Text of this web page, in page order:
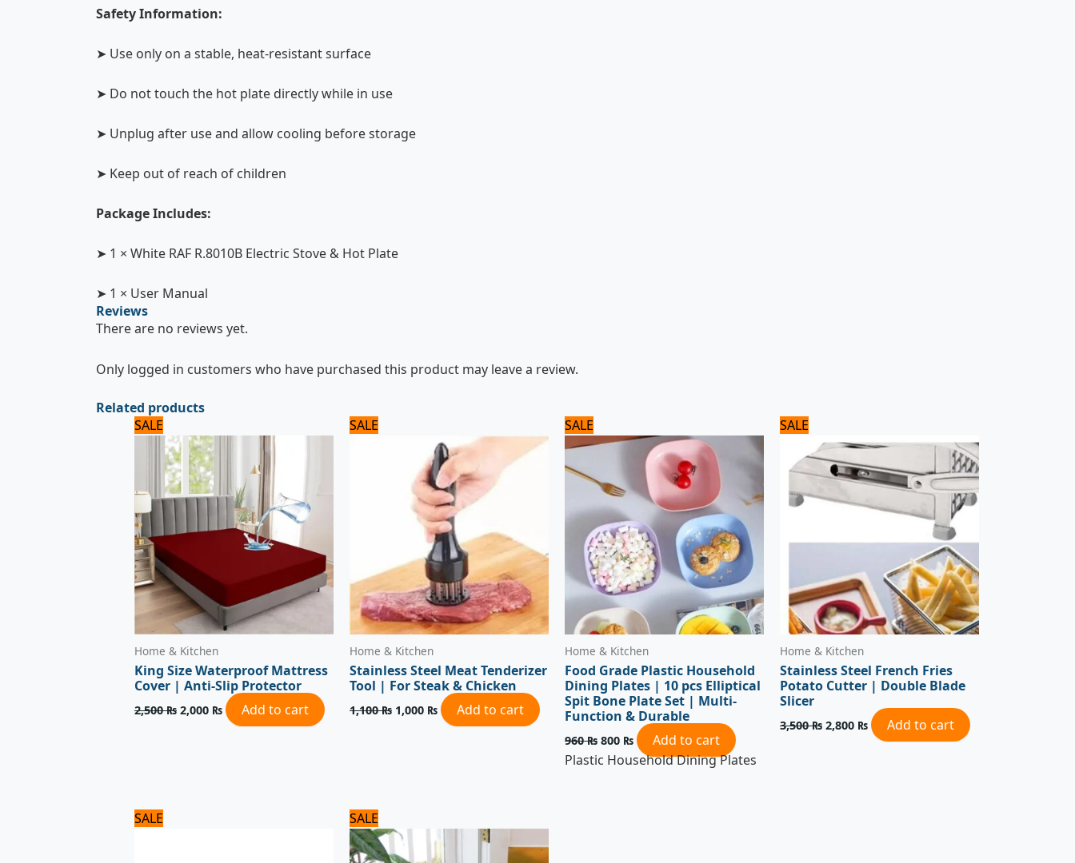
Safety Information:
➤ Use only on a stable, heat-resistant surface
➤ Do not touch the hot plate directly while in use
➤ Unplug after use and allow cooling before storage
➤ Keep out of reach of children
Package Includes:
➤ 1 × White RAF R.8010B Electric Stove & Hot Plate
➤ 1 × User Manual
Reviews
There are no reviews yet.
Only logged in customers who have purchased this product may leave a review.
Related products
SALE
Home & Kitchen
King Size Waterproof Mattress
Cover | Anti-Slip Protector
2,500₨
price
was:
2,500 ₨.
2,000 ₨
price
2,000 ₨.
Add to cart
SALE
Home & Kitchen
Stainless Steel Meat Tenderizer
Tool | For Steak & Chicken
1,100₨
1,100 ₨.
1,000 ₨
is:
1,000 ₨.
Add to cart
SALE
Home & Kitchen
Food Grade Plastic Household
Dining Plates | 10 pcs Elliptical
Spit Bone Plate Set | Multi-
Function & Durable
960₨
price
was:
800 ₨
price
800 ₨.
Add to cart
Plastic Household Dining Plates
SALE
Home & Kitchen
Stainless Steel French Fries
Potato Cutter | Double Blade
Slicer
3,500₨
was:
3,500 ₨.
2,800 ₨
is:
2,800 ₨.
Add to cart
SALE SALE
price
was:
1,500 ₨.
price
is:
1,200 ₨.